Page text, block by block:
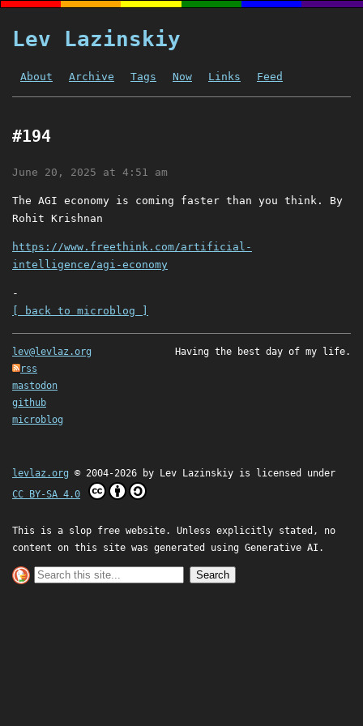
Lev Lazinskiy
About Archive Tags Now Links Feed
#194
June 20, 2025 at 4:51 am
The AGI economy is coming faster than you think. By
Rohit Krishnan
https://www.freethink.com/artificial-
intelligence/agi-economy
-
[ back to microblog ]
lev@levlaz.org
rss
mastodon
github
microblog
Having the best day of my life.
levlaz.org © 2004-2026 by Lev Lazinskiy is licensed under
CC BY-SA 4.0
This is a slop free website. Unless explicitly stated, no
content on this site was generated using Generative AI.
Search